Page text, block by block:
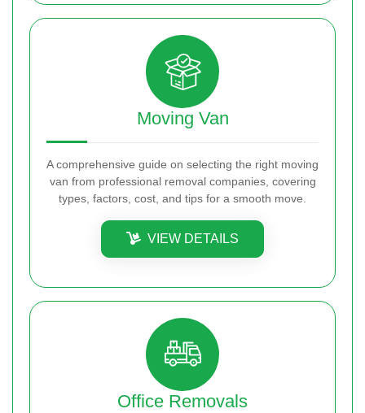
Moving Van
A comprehensive guide on selecting the right moving
van from professional removal companies, covering
types, factors, cost, and tips for a smooth move.
VIEW DETAILS
Office Removals